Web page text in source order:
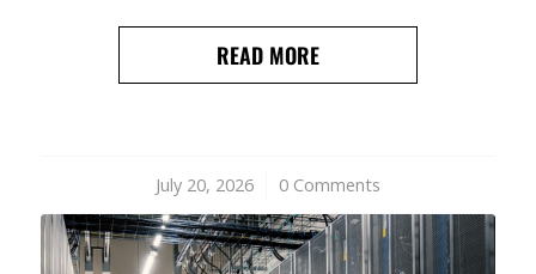
READ MORE
July 20, 2026
/ 0 Comments